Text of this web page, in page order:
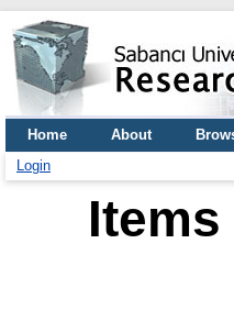
Home About
Login